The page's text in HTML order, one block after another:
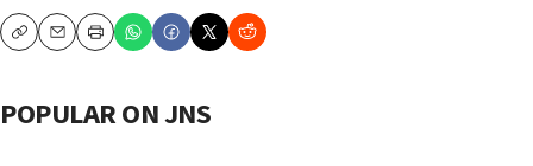
CopyEmailPrint
POPULAR ON JNS